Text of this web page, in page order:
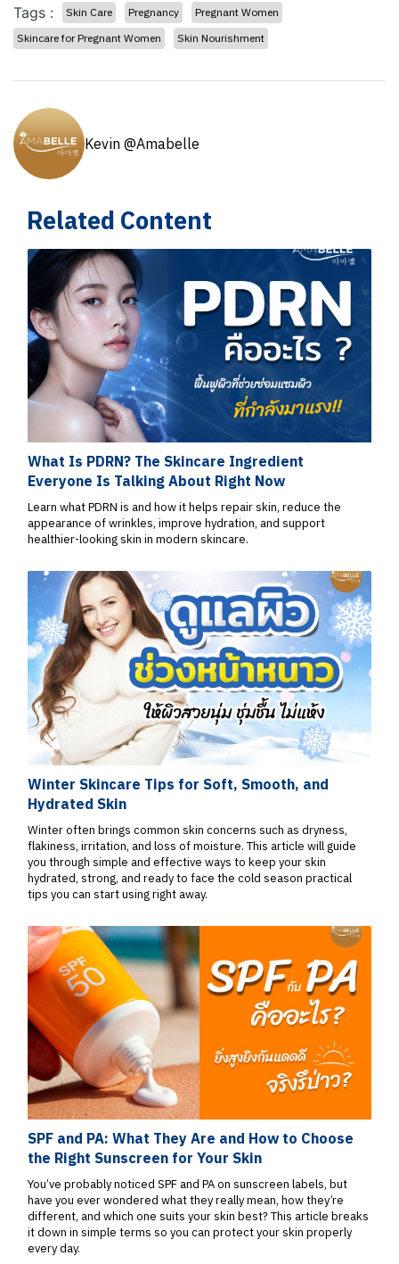
Tags : Skin Care Pregnancy
Pregnant Women
Skincare for Pregnant Women
Skin Nourishment
Kevin @Amabelle
Related Content
What Is PDRN? The Skincare Ingredient
Everyone Is Talking About Right Now
Learn what PDRN is and how it helps repair skin, reduce the
appearance of wrinkles, improve hydration, and support
healthier-looking skin in modern skincare.
Winter Skincare Tips for Soft, Smooth, and
Hydrated Skin
Winter often brings common skin concerns such as dryness,
flakiness, irritation, and loss of moisture. This article will guide
you through simple and effective ways to keep your skin
hydrated, strong, and ready to face the cold season practical
tips you can start using right away.
SPF and PA: What They Are and How to Choose
the Right Sunscreen for Your Skin
You’ve probably noticed SPF and PA on sunscreen labels, but
have you ever wondered what they really mean, how they’re
different, and which one suits your skin best? This article breaks
it down in simple terms so you can protect your skin properly
every day.